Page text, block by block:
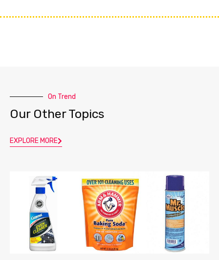
On Trend
Our Other Topics
EXPLORE MORE